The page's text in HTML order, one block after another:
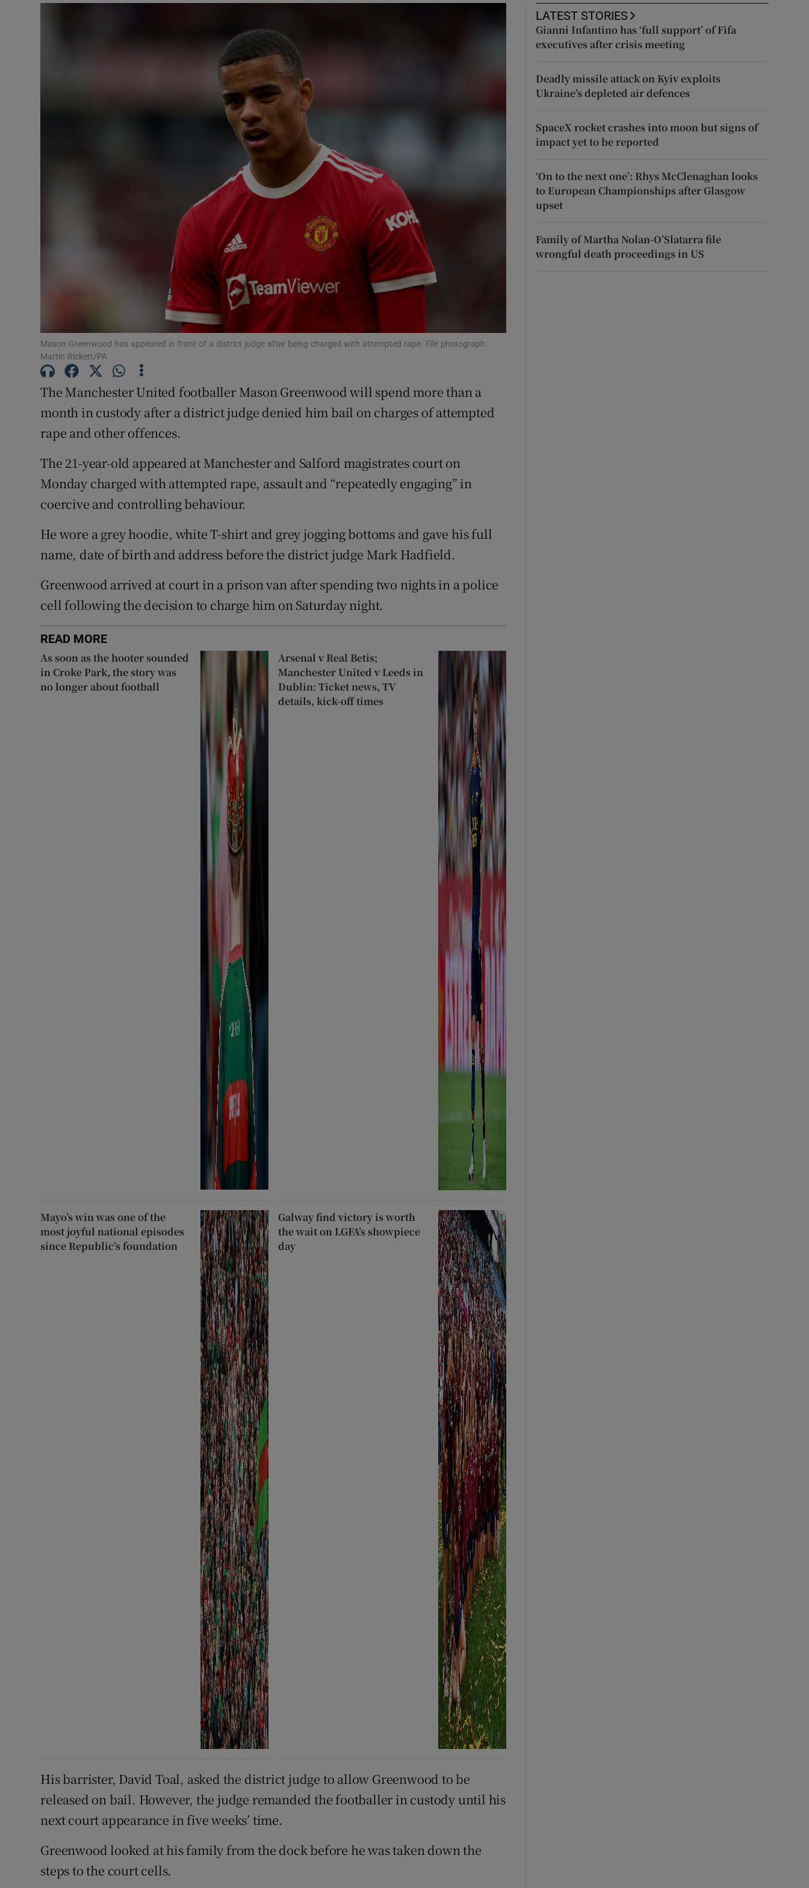
Photography
Gaeilge
History
Student Hub
Offbeat
Family NoticesOpens in new window
Sponsored
Show Sponsored sub sections
Subscriber Rewards
Competitions
Newsletters
Weather Forecast
Mason Greenwood has appeared in front of a district judge after being charged with attempted rape. File photograph:
Martin Rickett/PA
The Manchester United footballer Mason Greenwood will spend more than a
month in custody after a district judge denied him bail on charges of attempted
rape and other offences.
The 21-year-old appeared at Manchester and Salford magistrates court on
Monday charged with attempted rape, assault and “repeatedly engaging” in
coercive and controlling behaviour.
He wore a grey hoodie, white T-shirt and grey jogging bottoms and gave his full
name, date of birth and address before the district judge Mark Hadfield.
Greenwood arrived at court in a prison van after spending two nights in a police
cell following the decision to charge him on Saturday night.
READ MORE
As soon as the hooter sounded
in Croke Park, the story was
no longer about football
Arsenal v Real Betis;
Manchester United v Leeds in
Dublin: Ticket news, TV
details, kick-off times
Mayo’s win was one of the
most joyful national episodes
since Republic’s foundation
Galway find victory is worth
the wait on LGFA’s showpiece
day
His barrister, David Toal, asked the district judge to allow Greenwood to be
released on bail. However, the judge remanded the footballer in custody until his
next court appearance in five weeks’ time.
Greenwood looked at his family from the dock before he was taken down the
steps to the court cells.
LATEST STORIES
Gianni Infantino has ‘full support’ of Fifa
executives after crisis meeting
Deadly missile attack on Kyiv exploits
Ukraine’s depleted air defences
SpaceX rocket crashes into moon but signs of
impact yet to be reported
‘On to the next one’: Rhys McClenaghan looks
to European Championships after Glasgow
upset
Family of Martha Nolan-O’Slatarra file
wrongful death proceedings in US